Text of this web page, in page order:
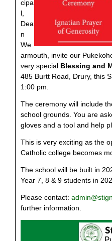
cipa
l,
Dea
n
We
armouth, invite our
very special Blessing and
485 Burtt Road, Drury, this
1:00 pm.
The ceremony will include
school grounds. You are
gloves and a tool and help
This is very exciting as the
Catholic college becomes
The school will be built in
Year 7, 8 & 9 students in
Please contact:
further information.